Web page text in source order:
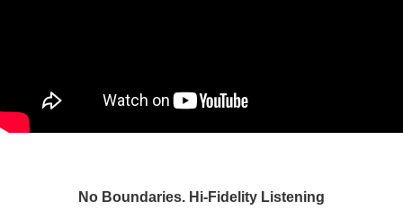
No Boundaries. Hi-Fidelity Listening